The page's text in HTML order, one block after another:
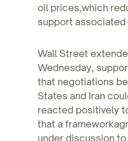
oil prices,which
support
Wall Street
Wednesday,
that negotiations
States and Iran
reacted positively
that a
under discussion